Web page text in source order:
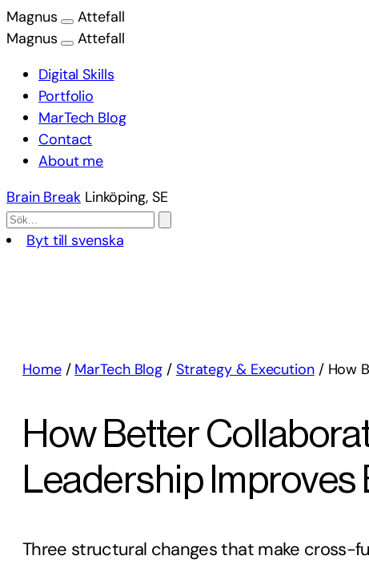
Magnus
Attefall
Magnus
Attefall
Digital Skills
Portfolio
MarTech Blog
Contact
About me
Brain Break Linköping, SE
Byt till svenska
Home/ MarTech Blog / Strategy & Execution/ How
How Better
Leadership Improves
Three structural changes that make cross-